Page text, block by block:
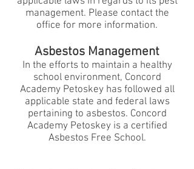
management. Please contact the
office for more information.
Asbestos Management
In the efforts to maintain a healthy
school environment, Concord
Academy Petoskey has followed all
applicable state and federal laws
pertaining to asbestos. Concord
Academy Petoskey is a certified
Asbestos Free School.